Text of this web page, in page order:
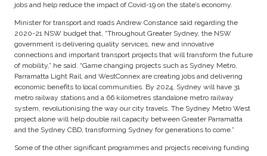
jobs and help reduce the impact of Covid-19 on the state’s economy.
Minister for transport and roads Andrew Constance said regarding the
2020-21 NSW budget that, “Throughout Greater Sydney, the NSW
government is delivering quality services, new and innovative
connections and important transport projects that will transform the future
of mobility,” he said. “Game changing projects such as Sydney Metro,
Parramatta Light Rail, and WestConnex are creating jobs and delivering
economic benefits to local communities. By 2024, Sydney will have 31
metro railway stations and a 66 kilometres standalone metro railway
system, revolutionising the way our city travels. The Sydney Metro West
project alone will help double rail capacity between Greater Parramatta
and the Sydney CBD, transforming Sydney for generations to come.”
Some of the other significant programmes and projects receiving funding